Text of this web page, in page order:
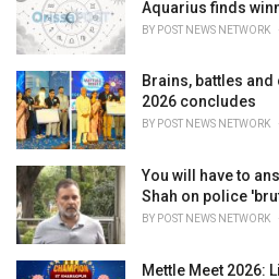
s
Aquarius finds
BY POST NEWS NETWORK
Brains, battles
2026 concludes
BY POST NEWS NETWORK
You will have to
Shah on police
BY POST NEWS NETWORK
Mettle Meet 2026: